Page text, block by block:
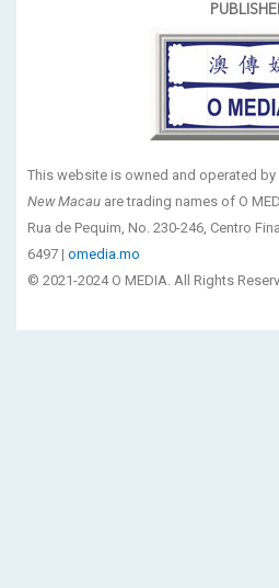
This website is owned and operated by
New Macau are trading names of O
Rua de Pequim, No. 230-246, Centro
6497 | omedia.mo
© 2021-2024 O MEDIA. All Rights